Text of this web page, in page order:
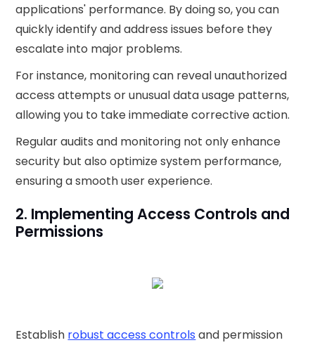
applications' performance. By doing so, you can
quickly identify and address issues before they
escalate into major problems.
For instance, monitoring can reveal unauthorized
access attempts or unusual data usage patterns,
allowing you to take immediate corrective action.
Regular audits and monitoring not only enhance
security but also optimize system performance,
ensuring a smooth user experience.
2. Implementing Access Controls and
Permissions
Establish robust access controls and permission